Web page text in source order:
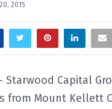
2015
— Starwood Capital
from Mount Kellett